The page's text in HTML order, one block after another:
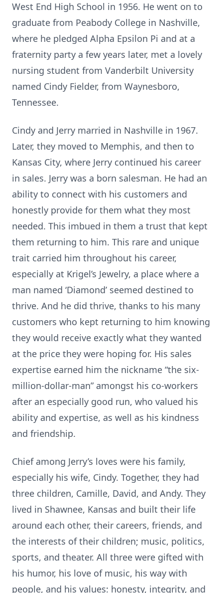
West End High School in 1956. He went on to
graduate from Peabody College in Nashville,
where he pledged Alpha Epsilon Pi and at a
fraternity party a few years later, met a lovely
nursing student from Vanderbilt University
named Cindy Fielder, from Waynesboro,
Tennessee.
Cindy and Jerry married in Nashville in 1967.
Later, they moved to Memphis, and then to
Kansas City, where Jerry continued his career
in sales. Jerry was a born salesman. He had an
ability to connect with his customers and
honestly provide for them what they most
needed. This imbued in them a trust that kept
them returning to him. This rare and unique
trait carried him throughout his career,
especially at Krigel’s Jewelry, a place where a
man named ‘Diamond’ seemed destined to
thrive. And he did thrive, thanks to his many
customers who kept returning to him knowing
they would receive exactly what they wanted
at the price they were hoping for. His sales
expertise earned him the nickname “the six-
million-dollar-man” amongst his co-workers
after an especially good run, who valued his
ability and expertise, as well as his kindness
and friendship.
Chief among Jerry’s loves were his family,
especially his wife, Cindy. Together, they had
three children, Camille, David, and Andy. They
lived in Shawnee, Kansas and built their life
around each other, their careers, friends, and
the interests of their children; music, politics,
sports, and theater. All three were gifted with
his humor, his love of music, his way with
people, and his values: honesty, integrity, and